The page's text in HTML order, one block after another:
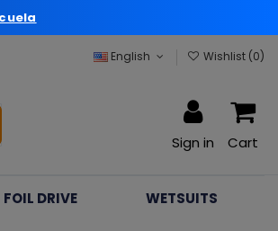
English Wishlist (0)
Sign in Cart
FOIL DRIVE WETSUITS